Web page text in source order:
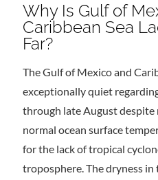
Why Is Gulf of
Caribbean Sea
Far?
The Gulf of Mexico and
exceptionally quiet
through late August
normal ocean surface
for the lack of tropical
troposphere. The dryness